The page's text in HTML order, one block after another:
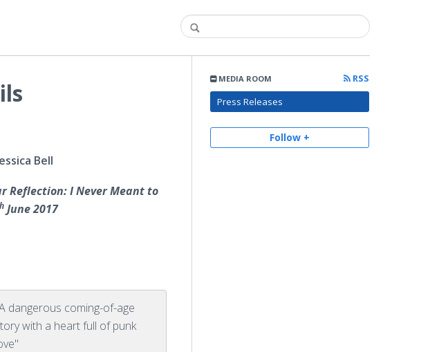
MEDIA ROOM
RSS
Press Releases
Follow +
Bell
Reflection:I Never Meant to
June 2017
dangerous coming-of-age
with a heart full of punk